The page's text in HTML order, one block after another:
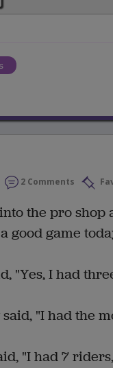
2 Comments
the pro shop
good game
"Yes, I had
"I had the
"I had 7